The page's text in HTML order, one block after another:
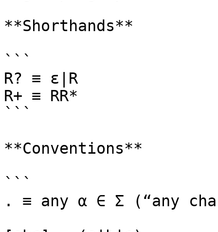
**Shorthands**
```
R? ≡ ε|R
R+ ≡ RR*
```
**Conventions**
```
. ≡ any α ∈ Σ (“any